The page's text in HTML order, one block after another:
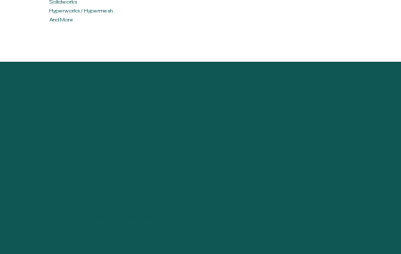
Hyperworks / Hypermesh
And More